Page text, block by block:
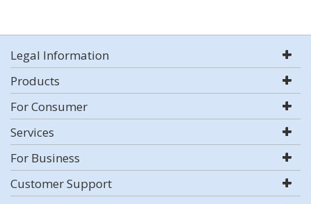
Legal Information
Products
For Consumer
Services
For Business
Customer Support